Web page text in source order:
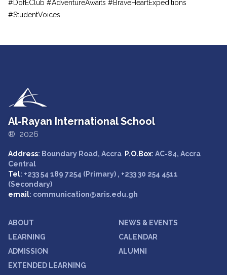
#DofEClub #AdventureAwaits #BraveHeartExpeditions
#StudentVoices
Al-Rayan International School
® 2026
Address: Boundary Road, Accra P.O.Box: AC-84, Accra
Central
Tel: +233 54 189 7254 (Primary) , +233 30 254 4511
(Secondary)
email: communication@aris.edu.gh
ABOUT
LEARNING
ADMISSION
EXTENDED LEARNING
NEWS & EVENTS
CALENDAR
ALUMNI